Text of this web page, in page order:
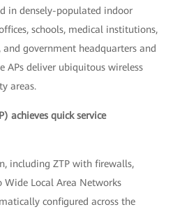
in densely-populated indoor
schools, medical institutions,
government headquarters and
APs deliver ubiquitous wireless
areas.
achieves quick service
including ZTP with firewalls,
Wide Local Area Networks
configured across the